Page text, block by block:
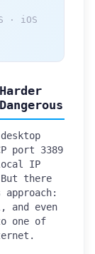
· iOS
port 3389
IP
there
even
one of